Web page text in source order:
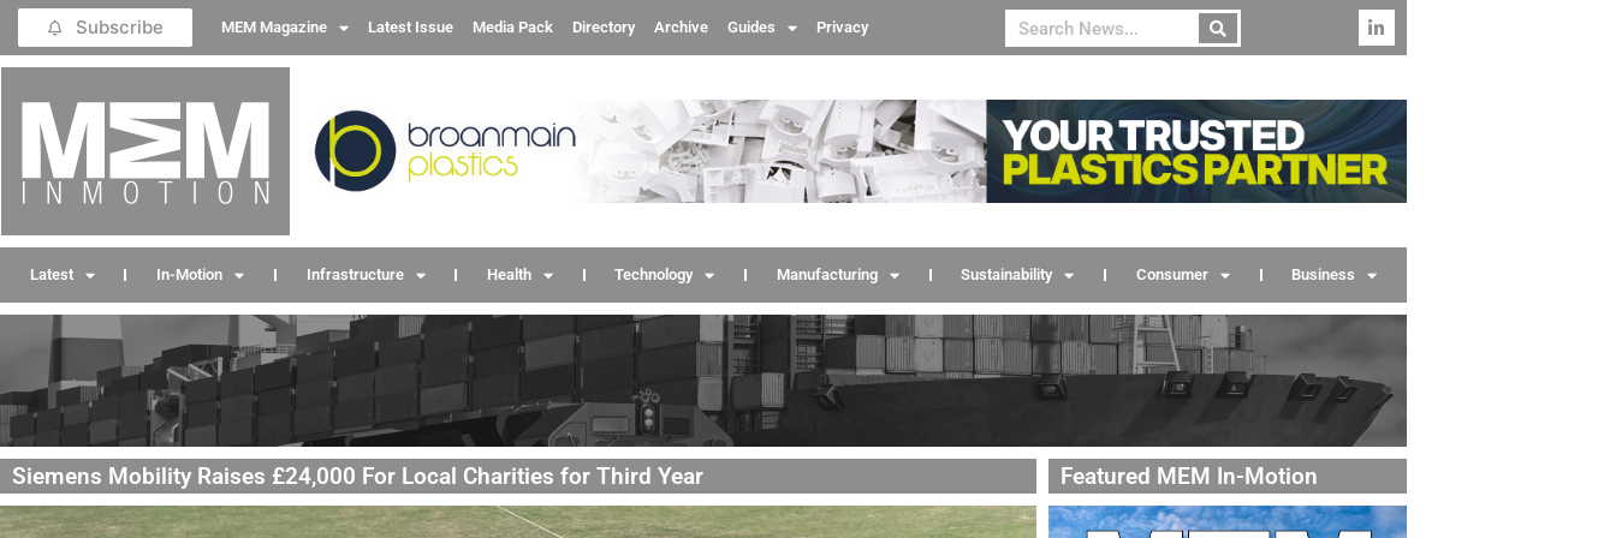
Subscribe MEM Magazine Latest Issue Media Pack Directory Archive Guides Privacy
Latest In-Motion Infrastructure Health Technology Manufacturing Sustainability Consumer Business
Siemens Mobility Raises £24,000 For Local Charities for Third Year Featured MEM In-Motion